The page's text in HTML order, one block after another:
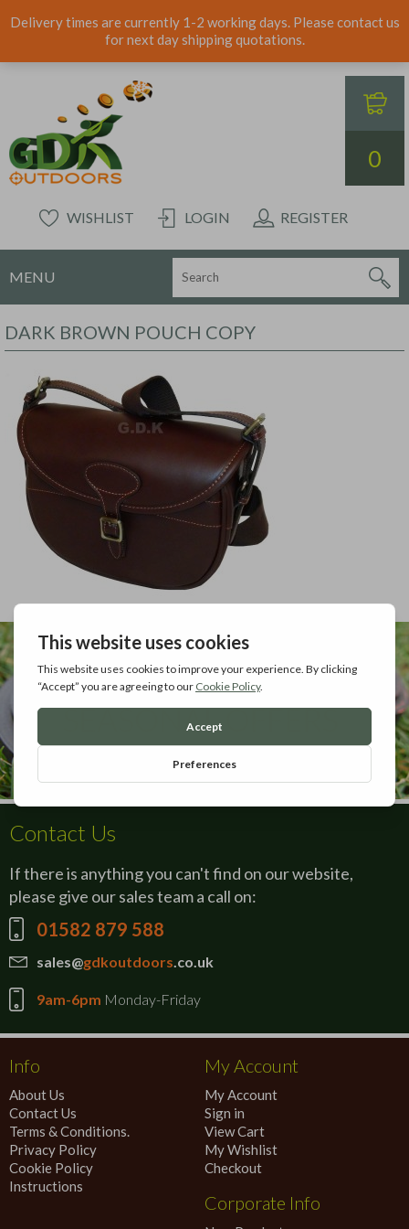
Delivery times are currently 1-2 working days. Please contact us
for next day shipping quotations.
0
WISHLIST LOGIN REGISTER
MENU
DARK BROWN POUCH COPY
Contact Us
If there is anything you can't find on our website,
please give our sales team a call on:
01582 879 588
sales@gdkoutdoors.co.uk
9am-6pm Monday-Friday
Info
About Us
Contact Us
Terms & Conditions.
Privacy Policy
Cookie Policy
Instructions
My Account
My Account
Sign in
View Cart
My Wishlist
Checkout
Corporate Info